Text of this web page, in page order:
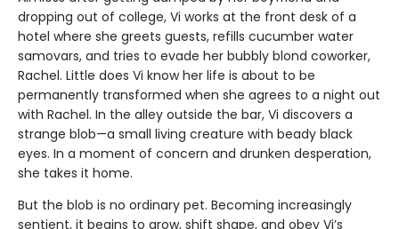
dropping out of college, Vi works at the front desk of a
hotel where she greets guests, refills cucumber water
samovars, and tries to evade her bubbly blond coworker,
Rachel. Little does Vi know her life is about to be
permanently transformed when she agrees to a night out
with Rachel. In the alley outside the bar, Vi discovers a
strange blob—a small living creature with beady black
eyes. In a moment of concern and drunken desperation,
she takes it home.
But the blob is no ordinary pet. Becoming increasingly
sentient, it begins to grow, shift shape, and obey Vi’s